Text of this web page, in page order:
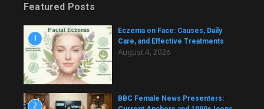
Featured Posts
1
Eczema on Face: Causes, Daily
Care, and Effective Treatments
August 4, 2026
2
BBC Female News Presenters: